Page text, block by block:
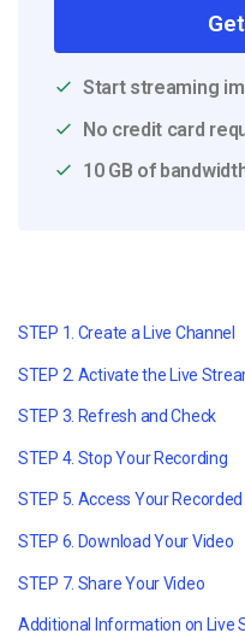
Start streaming
No credit card
10 GB of
STEP 1. Create a Live Channel
STEP 2. Activate the Live
STEP 3. Refresh and Check
STEP 4. Stop Your Recording
STEP 5. Access Your Recorded
STEP 6. Download Your Video
STEP 7. Share Your Video
Additional Information on Live